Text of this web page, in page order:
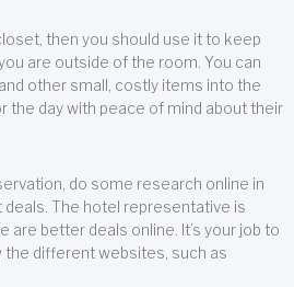
then you should use it to keep
are outside of the room. You can
other small, costly items into the
the day with peace of mind about their
do some research online in
The hotel representative is
are better deals online. It’s your job to
the different websites, such as